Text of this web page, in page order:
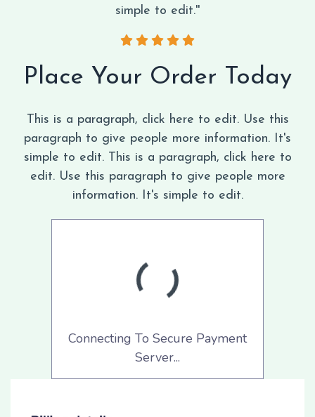
simple to edit.''
Place Your Order Today
This is a paragraph, click here to edit. Use this
paragraph to give people more information. It's
simple to edit. This is a paragraph, click here to
edit. Use this paragraph to give people more
information. It's simple to edit.